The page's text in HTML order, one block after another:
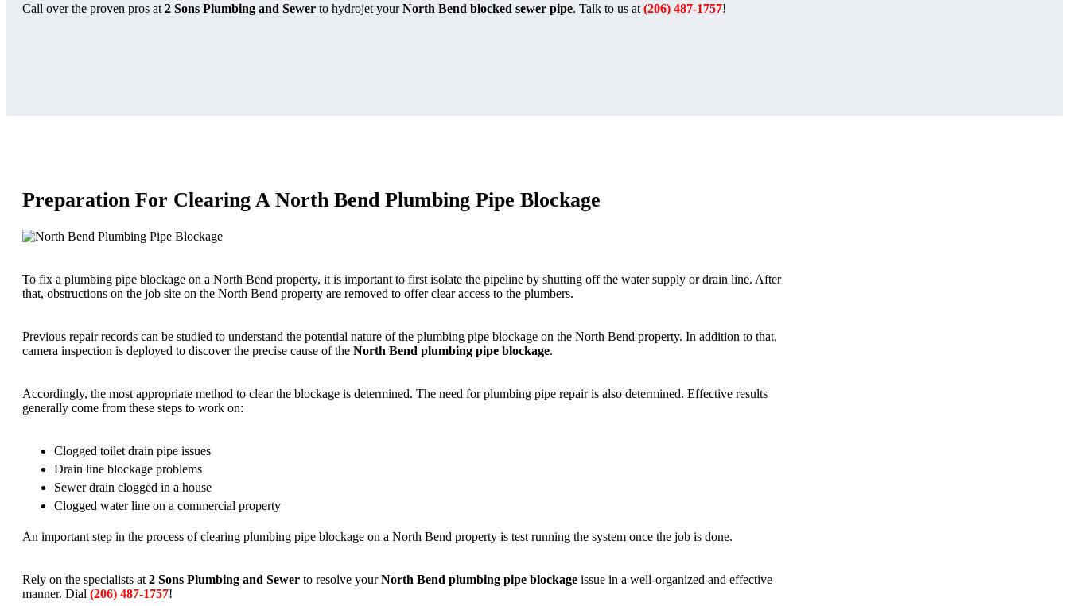
Call over the proven pros at 2 Sons Plumbing and Sewer to hydrojet yourNorth Bend blocked sewer pipe. Talk to us at (206) 487-1757!
Preparation For Clearing A North Bend Plumbing Pipe Blockage
To fix a plumbing pipe blockage on a North Bend property, it is important to first isolate the pipeline by shutting off the water supply or drain line. After
that, obstructions on the job site on the North Bend property are removed to offer clear access to the plumbers.
Previous repair records can be studied to understand the potential nature of the plumbing pipe blockage on the North Bend property. In addition to that,
camera inspection is deployed to discover the precise cause of the North Bend plumbing pipe blockage.
Accordingly, the most appropriate method to clear the blockage is determined. The need for plumbing pipe repair is also determined. Effective results
generally come from these steps to work on:
Clogged toilet drain pipe issues
Drain line blockage problems
Sewer drain clogged in a house
Clogged water line on a commercial property
An important step in the process of clearing plumbing pipe blockage on a North Bend property is test running the system once the job is done.
Rely on the specialists at 2 Sons Plumbing and Sewer to resolve yourNorth Bend plumbing pipe blockage issue in a well-organized and effective
manner. Dial (206) 487-1757!